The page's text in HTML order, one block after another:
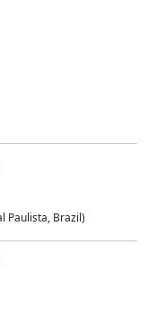
Paulista, Brazil)